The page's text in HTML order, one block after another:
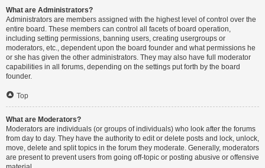
What are Administrators?
Administrators are members assigned with the highest level of control over the
entire board. These members can control all facets of board operation,
including setting permissions, banning users, creating usergroups or
moderators, etc., dependent upon the board founder and what permissions he
or she has given the other administrators. They may also have full moderator
capabilities in all forums, depending on the settings put forth by the board
founder.
Top
What are Moderators?
Moderators are individuals (or groups of individuals) who look after the forums
from day to day. They have the authority to edit or delete posts and lock, unlock,
move, delete and split topics in the forum they moderate. Generally, moderators
are present to prevent users from going off-topic or posting abusive or offensive